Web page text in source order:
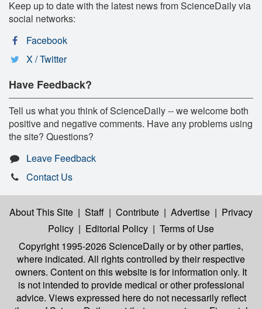
Keep up to date with the latest news from ScienceDaily via
social networks:
Facebook
X / Twitter
Have Feedback?
Tell us what you think of ScienceDaily -- we welcome both
positive and negative comments. Have any problems using
the site? Questions?
Leave Feedback
Contact Us
About This Site | Staff | Contribute | Advertise | Privacy
Policy | Editorial Policy | Terms of Use
Copyright 1995-2026 ScienceDailyor by other parties,
where indicated. All rights controlled by their respective
owners. Content on this website is for information only. It
is not intended to provide medical or other professional
advice. Views expressed here do not necessarily reflect